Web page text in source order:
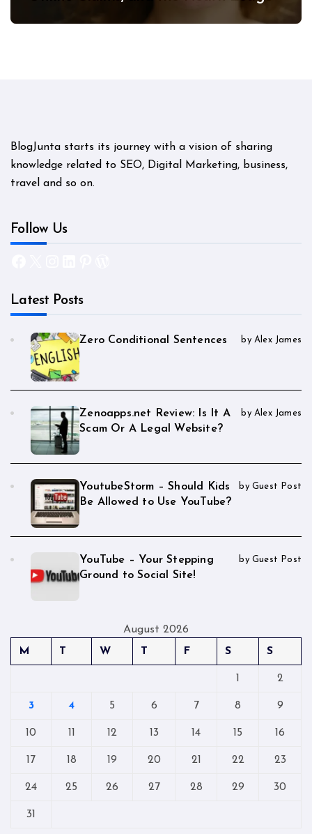
BlogJunta starts its journey with a vision of sharing
knowledge related to SEO, Digital Marketing, business,
travel and so on.
Follow Us
Latest Posts
Zero Conditional Sentences by Alex James
Zenoapps.net Review: Is It A
Scam Or A Legal Website?
by Alex James
YoutubeStorm – Should Kids
Be Allowed to Use YouTube?
by Guest Post
YouTube – Your Stepping
Ground to Social Site!
by Guest Post
August 2026
M
T W T F S S
1 2
3 4 5 6 7 8 9
10 11 12 13 14 15 16
17 18 19 20 21 22 23
24 25 26 27 28 29 30
31